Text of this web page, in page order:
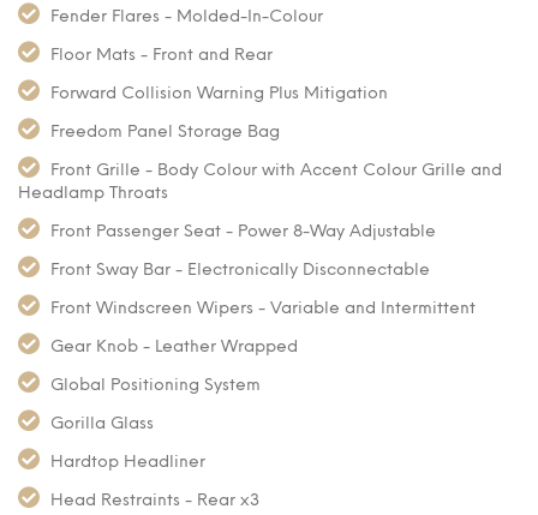
Fender Flares - Molded-In-Colour
Floor Mats - Front and Rear
Forward Collision Warning Plus Mitigation
Freedom Panel Storage Bag
Front Grille - Body Colour with Accent Colour Grille and
Headlamp Throats
Front Passenger Seat - Power 8-Way Adjustable
Front Sway Bar - Electronically Disconnectable
Front Windscreen Wipers - Variable and Intermittent
Gear Knob - Leather Wrapped
Global Positioning System
Gorilla Glass
Hardtop Headliner
Head Restraints - Rear x3